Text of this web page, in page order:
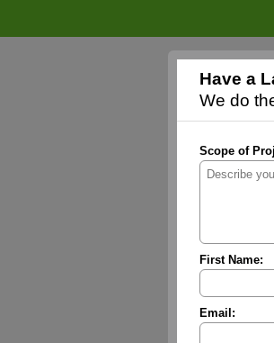
Have a
We do
Scope of
First Name:
Email: